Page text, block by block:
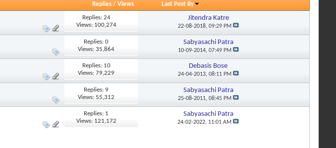
Replies /Views Last Post By
Replies: 24
Views: 100,274
Jitendra Katre
22-08-2018, 09:29 PM
Replies: 0
Views: 35,864
Sabyasachi Patra
10-09-2014, 07:49 PM
Replies: 10
Views: 79,229
Debasis Bose
24-04-2013, 08:11 PM
Replies: 9
Views: 55,312
Sabyasachi Patra
25-08-2011, 08:45 PM
Replies: 1
Views: 121,172
Sabyasachi Patra
24-02-2022, 11:01 AM